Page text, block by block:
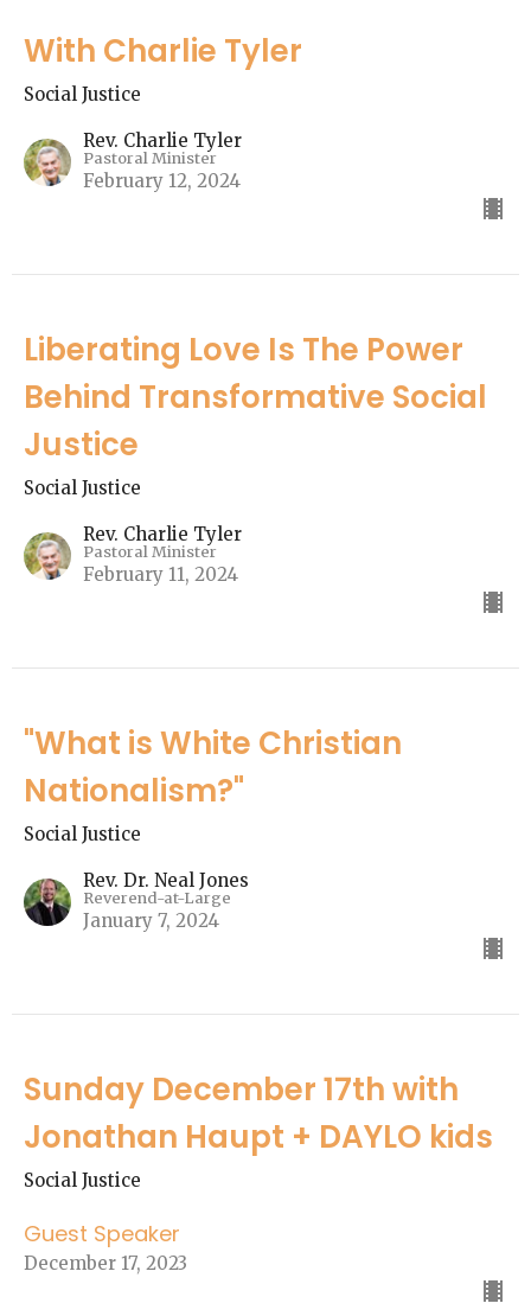
With Charlie Tyler
Social Justice
Rev. Charlie Tyler
Pastoral Minister
February 12, 2024
Liberating Love Is The Power
Behind Transformative Social
Justice
Social Justice
Rev. Charlie Tyler
Pastoral Minister
February 11, 2024
"What is White Christian
Nationalism?"
Social Justice
Rev. Dr. Neal Jones
Reverend-at-Large
January 7, 2024
Sunday December 17th with
Jonathan Haupt + DAYLO kids
Social Justice
Guest Speaker
December 17, 2023